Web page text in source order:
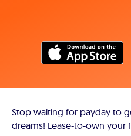
Stop waiting for payday to
dreams! Lease-to-own your